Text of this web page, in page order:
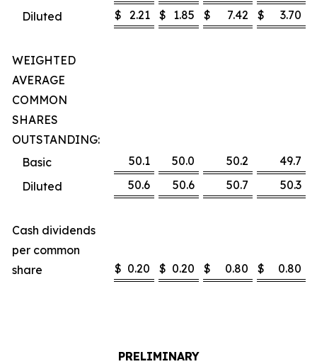
Diluted
$ 2.21 $ 1.85 $ 7.42 $ 3.70
WEIGHTED
AVERAGE
COMMON
SHARES
OUTSTANDING:
Basic
50.1 50.0 50.2
49.7
Diluted
50.6 50.6 50.7 50.3
Cash dividends
per common
share
$ 0.20 $ 0.20 $ 0.80 $ 0.80
PRELIMINARY